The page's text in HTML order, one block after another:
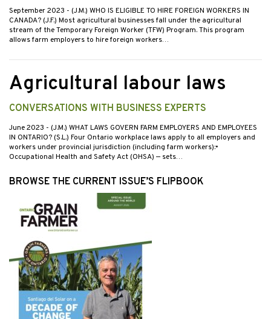
September 2023 - (J.M.) WHO IS ELIGIBLE TO HIRE FOREIGN WORKERS IN
CANADA? (J.F.) Most agricultural businesses fall under the agricultural
stream of the Temporary Foreign Worker (TFW) Program. This program
allows farm employers to hire foreign workers…
Agricultural labour laws
CONVERSATIONS WITH BUSINESS EXPERTS
June 2023 - (J.M.) WHAT LAWS GOVERN FARM EMPLOYERS AND EMPLOYEES
IN ONTARIO? (S.L.) Four Ontario workplace laws apply to all employers and
workers under provincial jurisdiction (including farm workers):•
Occupational Health and Safety Act (OHSA) — sets…
BROWSE THE CURRENT ISSUE’S FLIPBOOK